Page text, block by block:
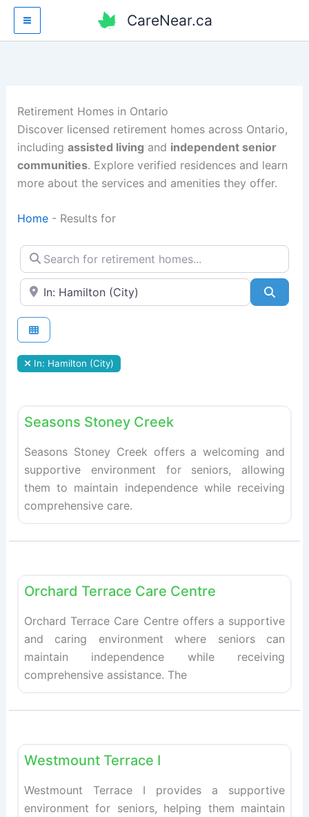
Skip
content
CareNear.ca
Retirement Homes in Ontario
Discover licensed retirement homes across Ontario,
including assisted living and independent senior
communities. Explore verified residences and learn
more about the services and amenities they offer.
Home- Results for
Search for retirement homes…
Enter your city or postal code
In: Hamilton (City)
Seasons Stoney Creek
Seasons Stoney Creek offers a welcoming and
supportive environment for seniors, allowing
them to maintain independence while receiving
comprehensive care.
Orchard Terrace Care Centre
Orchard Terrace Care Centre offers a supportive
and caring environment where seniors can
maintain independence while receiving
comprehensive assistance. The
Westmount Terrace I
Westmount Terrace I provides a supportive
environment for seniors, helping them maintain